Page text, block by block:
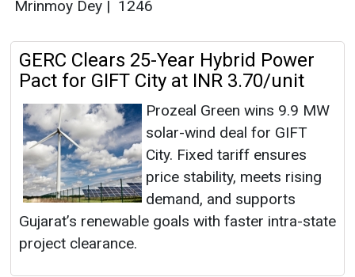
Mrinmoy Dey | 1246
GERC Clears 25-Year Hybrid Power
Pact for GIFT City at INR 3.70/unit
Prozeal Green wins 9.9 MW
solar-wind deal for GIFT
City. Fixed tariff ensures
price stability, meets rising
demand, and supports
Gujarat’s renewable goals with faster intra-state
project clearance.